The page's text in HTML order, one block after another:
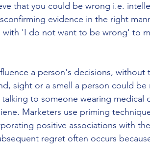
that you could be wrong i.e.
evidence in the right
'I do not want to be wrong' to
a person's decisions, without
sight or a smell a person could be
to someone wearing medical
Marketers use priming
positive associations with
regret often occurs